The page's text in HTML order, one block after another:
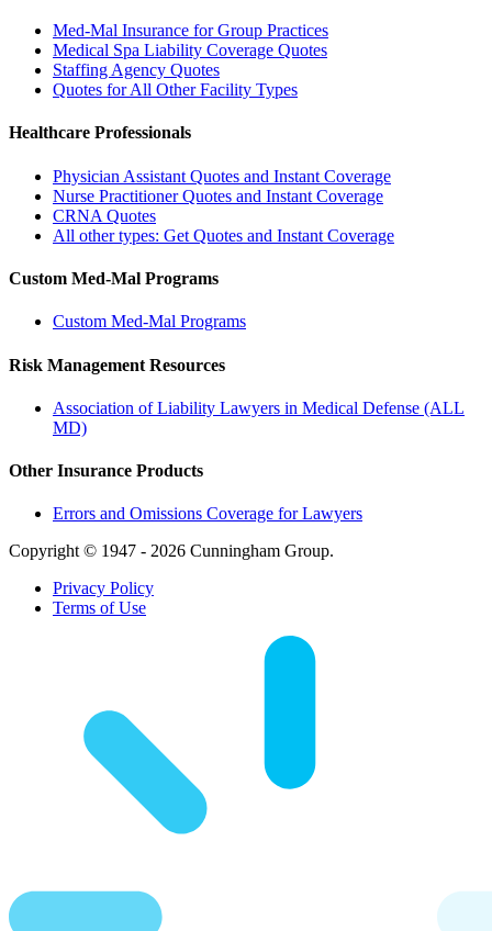
Med-Mal Insurance for Group Practices
Medical Spa Liability Coverage Quotes
Staffing Agency Quotes
Quotes for All Other Facility Types
Healthcare Professionals
Physician Assistant Quotes and Instant Coverage
Nurse Practitioner Quotes and Instant Coverage
CRNA Quotes
All other types: Get Quotes and Instant Coverage
Custom Med-Mal Programs
Custom Med-Mal Programs
Risk Management Resources
Association of Liability Lawyers in Medical Defense (ALL
MD)
Other Insurance Products
Errors and Omissions Coverage for Lawyers
Copyright © 1947 - 2026 Cunningham Group.
Privacy Policy
Terms of Use